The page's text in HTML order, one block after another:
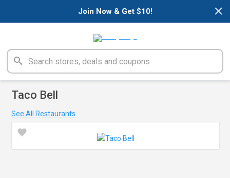
×
Join Now & Get $10!
Taco Bell
See All Restaurants